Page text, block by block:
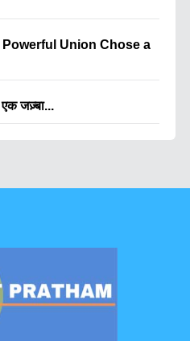
Union Chose a
जज़्बा...